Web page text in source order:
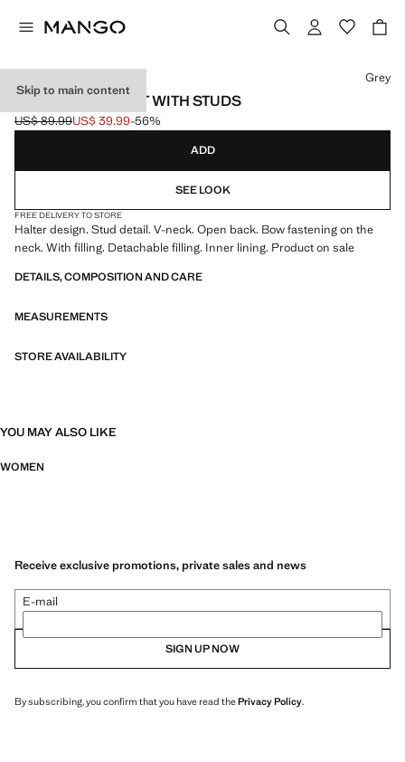
Skip to main content
HALTER SWIMSUIT WITH STUDS
Initial price struck through [US$ 89.99 ]
US$ 89.99
Current price [US$ 39.99 ]
US$ 39.99-56%
Select a colour
Grey
ADD
SEE LOOK
FREE DELIVERY TO STORE
Halter design. Stud detail. V-neck. Open back. Bow fastening on the
neck. With filling. Detachable filling. Inner lining. Product on sale
DETAILS, COMPOSITION AND CARE
MEASUREMENTS
STORE AVAILABILITY
YOU MAY ALSO LIKE
WOMEN
Receive exclusive promotions, private sales and news
E-mail
SIGN UP NOW
By subscribing, you confirm that you have read thePrivacy Policy.